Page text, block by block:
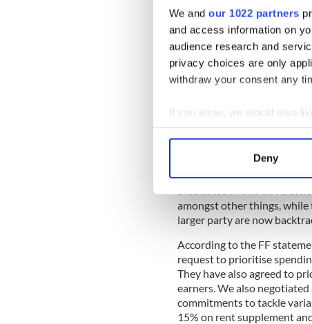
We and our 1022 partners
and access information on
audience research and
privacy choices are only
withdraw your consent any
If you allow, we would also
Collect information
Find out more about how
We use cookies to
information about your use
Deny
What are the main issues
Water. Water. Water. After
water charges, one of main
has been just that, with
by terms laid out in the FG
According to a Fianna Fáil
reintroduced unless it is by
be extended, if requested,
One can only feel sorry for
amongst other things,
larger party are now
According to the FF
request to prioritise
They have also agreed to
earners. We also
commitments to tackle
15% on rent supplement